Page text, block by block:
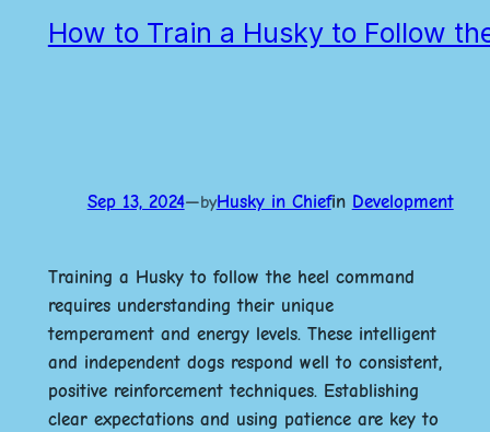
How to Train a Husky to Follow
Sep 13, 2024—byHusky in Chiefin Development
Training a Husky to follow the heel command
requires understanding their unique
temperament and energy levels. These intelligent
and independent dogs respond well to consistent,
positive reinforcement techniques. Establishing
clear expectations and using patience are key to